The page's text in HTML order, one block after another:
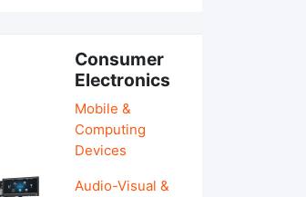
Consumer
Electronics
Mobile &
Computing
Devices
Audio-Visual &